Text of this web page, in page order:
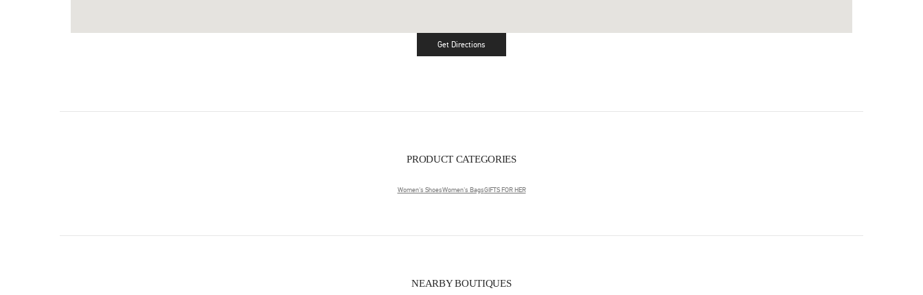
Get DirectionsLink Opens in New Tab
PRODUCT CATEGORIES
Women's ShoesWomen's BagsGIFTS FOR HER
NEARBY BOUTIQUES